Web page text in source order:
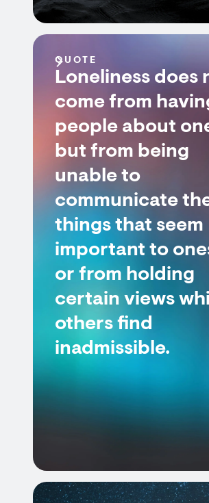
QUOTE
Loneliness does
come from
people about
but from being
unable to
communicate
things that seem
important to
or from holding
certain views
others find
inadmissible.